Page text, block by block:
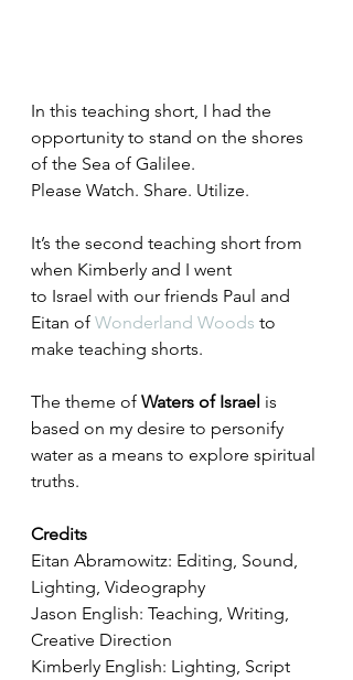
In this teaching short, I had the
opportunity to stand on the shores
of the Sea of Galilee.
Please Watch. Share. Utilize.
It’s the second teaching short from
when Kimberly and I went
to Israel with our friends Paul and
Eitan of Wonderland Woods to
make teaching shorts.
The theme of Waters of Israel is
based on my desire to personify
water as a means to explore spiritual
truths.
Credits
Eitan Abramowitz: Editing, Sound,
Lighting, Videography
Jason English: Teaching, Writing,
Creative Direction
Kimberly English: Lighting, Script